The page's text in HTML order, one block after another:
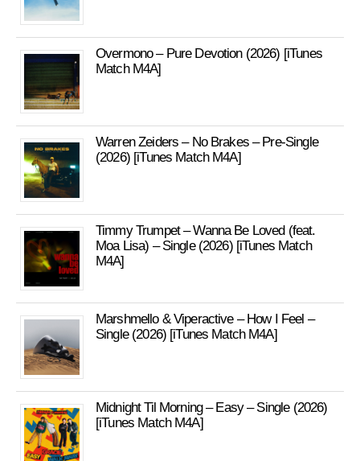
Overmono – Pure Devotion (2026) [iTunes
Match M4A]
Warren Zeiders – No Brakes – Pre-Single
(2026) [iTunes Match M4A]
Timmy Trumpet – Wanna Be Loved (feat.
Moa Lisa) – Single (2026) [iTunes Match
M4A]
Marshmello & Viperactive – How I Feel –
Single (2026) [iTunes Match M4A]
Midnight Til Morning – Easy – Single (2026)
[iTunes Match M4A]